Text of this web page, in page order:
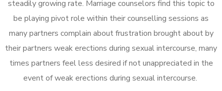
steadily growing rate. Marriage counselors find this topic to
be playing pivot role within their counselling sessions as
many partners complain about frustration brought about by
their partners weak erections during sexual intercourse, many
times partners feel less desired if not unappreciated in the
event of weak erections during sexual intercourse.